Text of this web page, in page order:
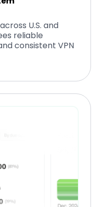
U.S. and
reliable
consistent VPN